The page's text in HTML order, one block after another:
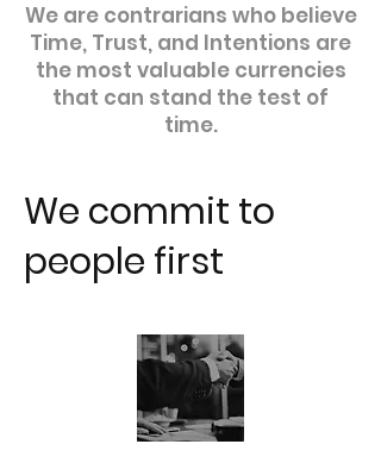
We are contrarians who believe
Time, Trust, and Intentions are
the most valuable currencies
that can stand the test of
time.
We commit to
people first